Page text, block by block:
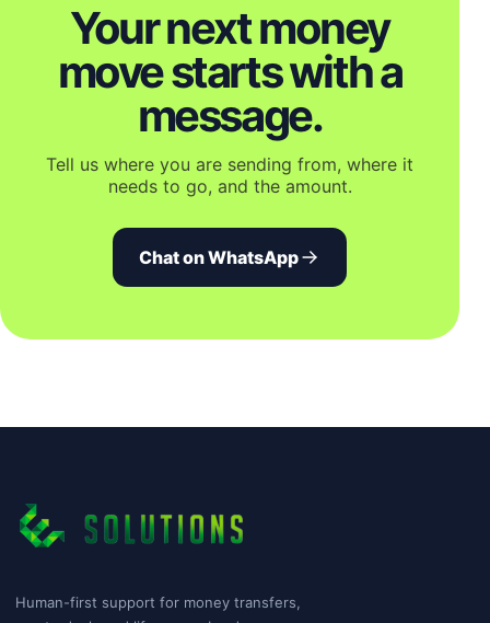
Your next money
move starts with a
message.
Tell us where you are sending from, where it
needs to go, and the amount.
Chat on WhatsApp
Human-first support for money transfers,